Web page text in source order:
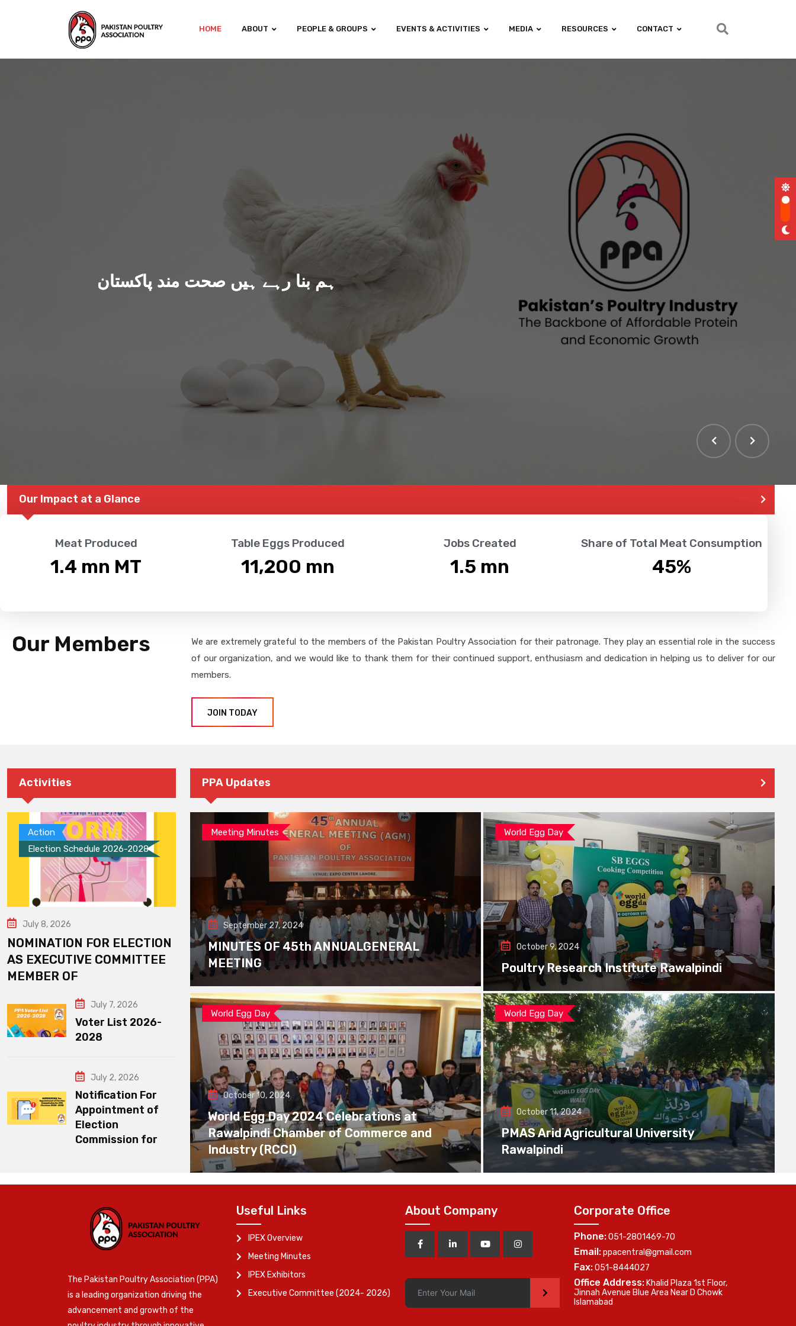
HOME ABOUT PEOPLE & GROUPS EVENTS & ACTIVITIES MEDIA RESOURCES CONTACT
ہم بنا رہے ہیں صحت مند پاکستان
Our Impact at a Glance
Meat Produced
1.4 mn MT
Table Eggs Produced
11,200 mn
Jobs Created
1.5 mn
Share of Total Meat Consumption
45%
Our Members
We are extremely grateful to the members of the Pakistan Poultry Association for their patronage. They play an essential role in the success
of our organization, and we would like to thank them for their continued support, enthusiasm and dedication in helping us to deliver for our
members.
JOIN TODAY
Activities
Action
Election Schedule 2026-2028
July 8, 2026
NOMINATION FOR ELECTION
AS EXECUTIVE COMMITTEE
MEMBER OF
July 7, 2026
Voter List 2026-
2028
July 2, 2026
Notification For
Appointment of
Election
Commission for
PPA Updates
Meeting Minutes
September 27, 2024
MINUTES OF 45th ANNUALGENERAL
MEETING
World Egg Day
October 9, 2024
Poultry Research Institute Rawalpindi
World Egg Day
October 10, 2024
World Egg Day 2024 Celebrations at
Rawalpindi Chamber of Commerce and
Industry (RCCI)
World Egg Day
October 11, 2024
PMAS Arid Agricultural University
Rawalpindi
The Pakistan Poultry Association (PPA)
is a leading organization driving the
advancement and growth of the
Useful Links
IPEX Overview
Meeting Minutes
IPEX Exhibitors
Executive Committee (2024- 2026)
About Company
>
Corporate Office
Phone:051-2801469-70
Email:ppacentral@gmail.com
Fax:051-8444027
Office Address: Khalid Plaza 1st Floor,
Jinnah Avenue Blue Area Near D Chowk
Islamabad